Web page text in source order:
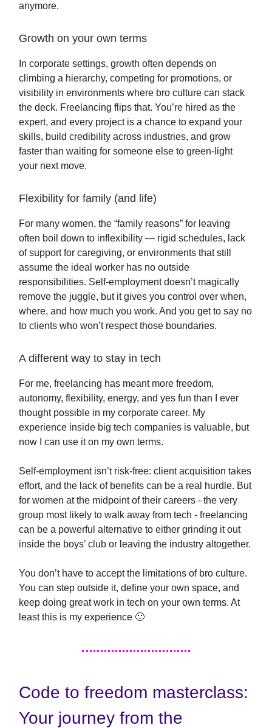
anymore.
Growth on your own terms
In corporate settings, growth often depends on
climbing a hierarchy, competing for promotions, or
visibility in environments where bro culture can stack
the deck. Freelancing flips that. You’re hired as the
expert, and every project is a chance to expand your
skills, build credibility across industries, and grow
faster than waiting for someone else to green-light
your next move.
Flexibility for family (and life)
For many women, the “family reasons” for leaving
often boil down to inflexibility — rigid schedules, lack
of support for caregiving, or environments that still
assume the ideal worker has no outside
responsibilities. Self-employment doesn’t magically
remove the juggle, but it gives you control over when,
where, and how much you work. And you get to say no
to clients who won’t respect those boundaries.
A different way to stay in tech
For me, freelancing has meant more freedom,
autonomy, flexibility, energy, and yes fun than I ever
thought possible in my corporate career. My
experience inside big tech companies is valuable, but
now I can use it on my own terms.
Self-employment isn’t risk-free: client acquisition takes
effort, and the lack of benefits can be a real hurdle. But
for women at the midpoint of their careers - the very
group most likely to walk away from tech - freelancing
can be a powerful alternative to either grinding it out
inside the boys’ club or leaving the industry altogether.
You don’t have to accept the limitations of bro culture.
You can step outside it, define your own space, and
keep doing great work in tech on your own terms. At
least this is my experience 🙂
Code to freedom masterclass:
Your journey from the